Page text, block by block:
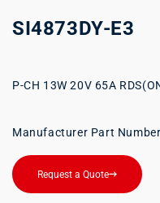
SI4873DY-E3
P-CH 13W 20V 65A
Manufacturer Part
Request a Quote